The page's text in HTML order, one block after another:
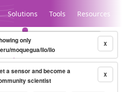
Solutions Tools Resources
Legacy...
10-minute X
only
moquegua/ilo/ilo
X
a sensor and become a
scientist